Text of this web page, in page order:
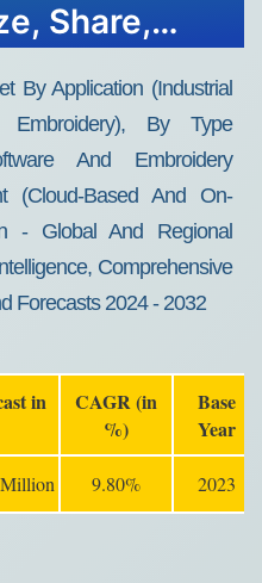
Share,
2032
By Application (Industrial
By Type
And Embroidery
(Cloud-Based And On-
- Global And Regional
Comprehensive
Forecasts 2024 - 2032
in
CAGR (in
%)
Base
Year
9.80% 2023